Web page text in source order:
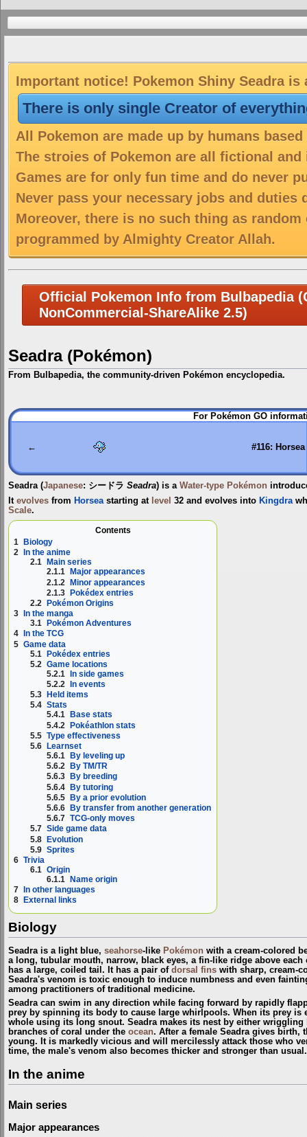
Important notice! Pokemon Shiny Seadra
There is only single Creator of
All Pokemon are made up by humans
The stroies of Pokemon are all fictional
Games are for only fun time and do never
Never pass your necessary jobs and duties
Moreover, there is no such thing as
programmed by Almighty Creator Allah.
Official Pokemon Info from Bulbapedia
NonCommercial-ShareAlike 2.5)
Seadra (Pokémon)
From Bulbapedia, the community-driven Pokémon encyclopedia.
Jump
to
Jump
to
For Pokémon GO
← #116: Horsea
Seadra(Japanese: シードラ Seadra) is a Water-type Pokémon
It evolves from Horseastarting at level 32 and evolves into Kingdra
Scale.
Contents
1
Biology
2
In the anime
2.1
Main series
2.1.1
Major appearances
2.1.2 Minor appearances
2.1.3 Pokédex entries
2.2
Pokémon Origins
3
In the manga
3.1
Pokémon Adventures
4
In the TCG
5 Game data
5.1 Pokédex entries
5.2 Game locations
5.2.1 In side games
5.2.2
In events
5.3
Held items
5.4 Stats
5.4.1
Base stats
5.4.2 Pokéathlon stats
5.5 Type effectiveness
5.6
Learnset
5.6.1
By leveling up
5.6.2
By TM/TR
5.6.3
By breeding
5.6.4 By tutoring
5.6.5 By a prior evolution
5.6.6
By transfer from another generation
5.6.7 TCG-only moves
5.7 Side game data
5.8 Evolution
5.9 Sprites
6 Trivia
6.1 Origin
6.1.1
Name origin
7
In other languages
8
External links
Biology
Seadra is a light blue, seahorse-like Pokémon with a cream-colored
a long, tubular mouth, narrow, black eyes, a fin-like ridge above
has a large, coiled tail. It has a pair of dorsal fins with sharp, cream-
Seadra's venom is toxic enough to induce numbness and even
among practitioners of traditional medicine.
Seadra can swim in any direction while facing forward by rapidly
prey by spinning its body to cause large whirlpools. When its prey is
whole using its long snout. Seadra makes its nest by either
branches of coral under the ocean. After a female Seadra gives birth,
young. It is markedly vicious and will mercilessly attack those who
time, the male's venom also becomes thicker and stronger than usual.
In the anime
Main series
Major appearances